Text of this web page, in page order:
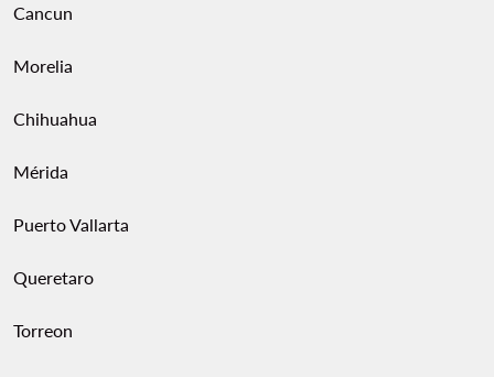
Cancun
Morelia
Chihuahua
Mérida
Puerto Vallarta
Queretaro
Torreon